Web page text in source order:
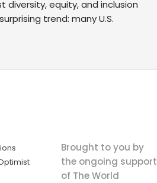
diversity, equity, and inclusion
trend: many U.S.
Brought to you by
the ongoing support
of The World